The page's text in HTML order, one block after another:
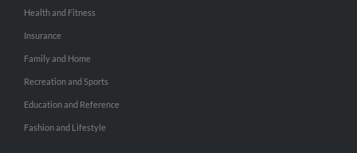
Health and Fitness
Insurance
Family and Home
Recreation and Sports
Education and Reference
Fashion and Lifestyle